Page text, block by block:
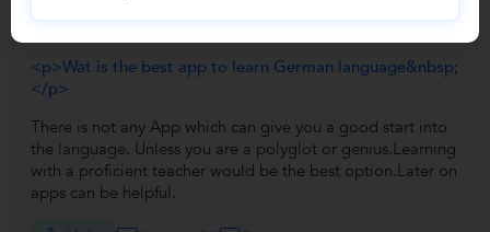
<p>Wat is the best app to learn German language&nbsp;
</p>
There is not any App which can give you a good start into
the language. Unless you are a polyglot or genius.Learning
with a proficient teacher would be the best option.Later on
apps can be helpful.